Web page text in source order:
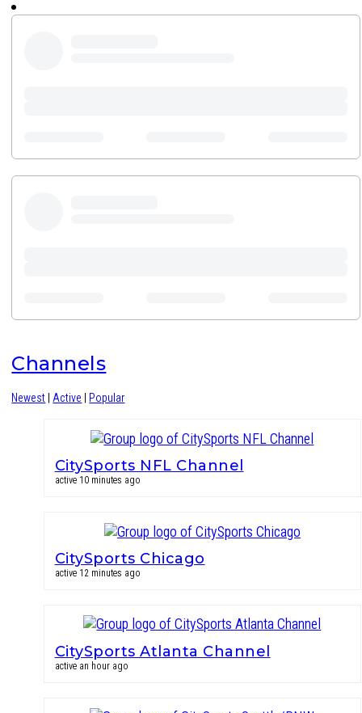
Channels
Newest Active Popular
CitySports NFL Channel
active 10 minutes ago
CitySports Chicago
active 12 minutes ago
CitySports Atlanta Channel
active an hour ago